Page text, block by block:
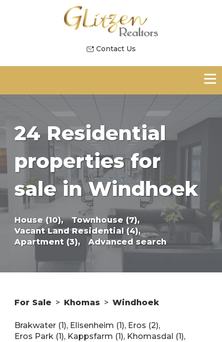
Contact Us
24 Residential
properties for
sale in Windhoek
House (10),
Townhouse (7),
Vacant Land Residential (4),
Apartment (3),
Advanced search
For Sale > Khomas > Windhoek
Brakwater (1), Elisenheim (1), Eros (2),
Eros Park (1), Kappsfarm (1), Khomasdal (1),